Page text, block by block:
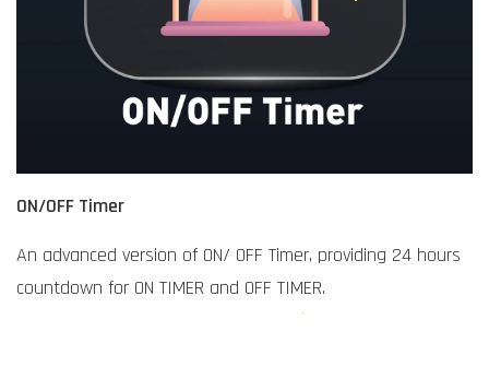
ON/OFF Timer
An advanced version of ON/ OFF Timer, providing 24 hours
countdown for ON TIMER and OFF TIMER.